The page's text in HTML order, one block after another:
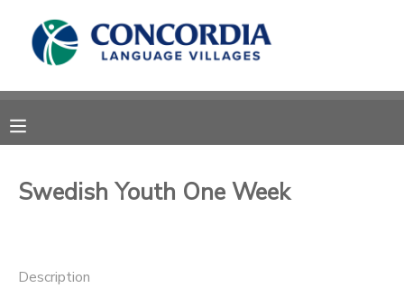
Swedish Youth One Week
Description
MY ACCOUNT
RESERVATIONS
MESSAGE CENTER